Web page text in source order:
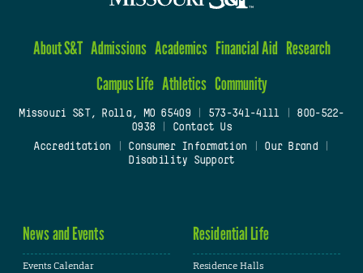
About S&T Admissions Academics Financial Aid Research
Campus Life Athletics Community
Missouri S&T, Rolla, MO 65409| 573-341-4111
800-522-
0938
Contact Us
Accreditation
Consumer Information Our Brand
Disability Support
News and Events
Events Calendar
Residential Life
Residence Halls